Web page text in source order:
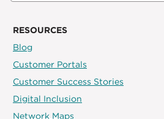
RESOURCES
Blog
Customer Portals
Customer Success Stories
Digital Inclusion
Network Maps